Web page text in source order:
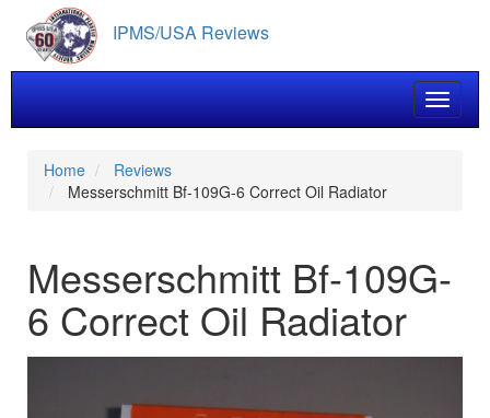
main
content
IPMS/USA Reviews
Toggle
Home
Reviews
Messerschmitt Bf-109G-6 Correct Oil Radiator
Messerschmitt Bf-109G-
6 Correct Oil Radiator